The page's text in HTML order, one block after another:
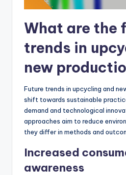
What are the
trends in
new
Future trends in upcycling and
shift towards sustainable
demand and technological
approaches aim to reduce
they differ in methods and
Increased
awareness